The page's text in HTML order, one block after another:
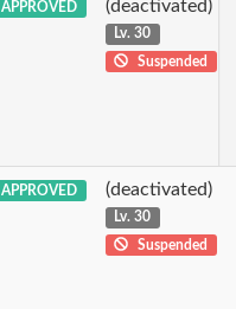
APPROVED (deactivated)
Lv. 30
Suspended
APPROVED (deactivated)
Lv. 30
Suspended